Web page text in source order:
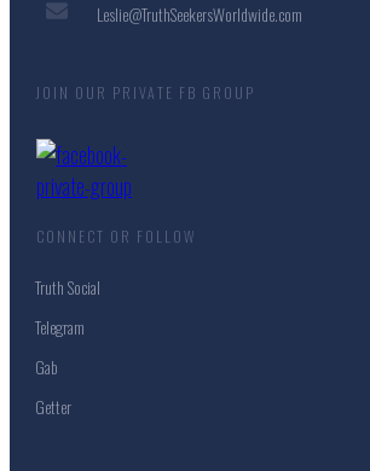
Leslie@TruthSeekersWorldwide.com
JOIN OUR PRIVATE FB GROUP
CONNECT OR FOLLOW
Truth Social
Telegram
Gab
Getter